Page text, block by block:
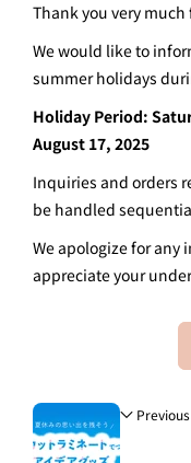
Thank you very
We would like to
summer holidays
Holiday Period:
August 17, 2025
Inquiries and orders
be handled
We apologize for any
appreciate your
Previous